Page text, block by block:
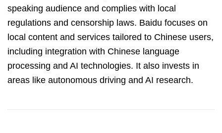
speaking audience and complies with local
regulations and censorship laws. Baidu focuses on
local content and services tailored to Chinese users,
including integration with Chinese language
processing and AI technologies. It also invests in
areas like autonomous driving and AI research.